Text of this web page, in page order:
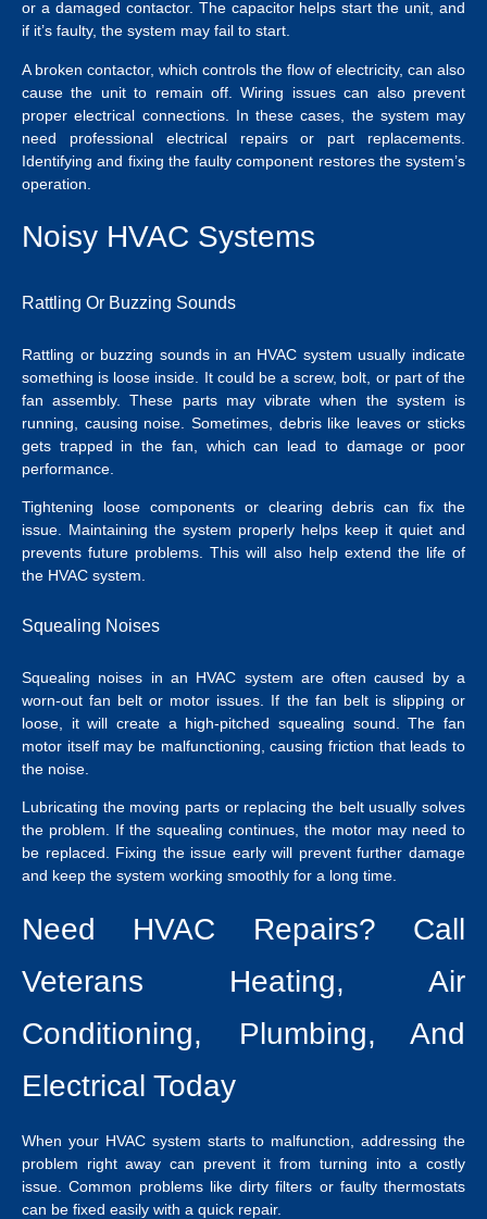
or a damaged contactor. The capacitor helps start the unit, and
if it’s faulty, the system may fail to start.
A broken contactor, which controls the flow of electricity, can also
cause the unit to remain off. Wiring issues can also prevent
proper electrical connections. In these cases, the system may
need professional electrical repairsor part replacements.
Identifying and fixing the faulty component restores the system’s
operation.
Noisy HVAC Systems
Rattling Or Buzzing Sounds
Rattling or buzzing sounds in an HVAC system usually indicate
something is loose inside. It could be a screw, bolt, or part of the
fan assembly. These parts may vibrate when the system is
running, causing noise. Sometimes, debris like leaves or sticks
gets trapped in the fan, which can lead to damage or poor
performance.
Tightening loose components or clearing debris can fix the
issue. Maintaining the system properly helps keep it quiet and
prevents future problems. This will also help extend the life of
the HVAC system.
Squealing Noises
Squealing noises in an HVAC system are often caused by a
worn-out fan belt or motor issues. If the fan belt is slipping or
loose, it will create a high-pitched squealing sound. The fan
motor itself may be malfunctioning, causing friction that leads to
the noise.
Lubricating the moving parts or replacing the belt usually solves
the problem. If the squealing continues, the motor may need to
be replaced. Fixing the issue early will prevent further damage
and keep the system working smoothly for a long time.
Need HVAC Repairs? Call
Veterans Heating, Air
Conditioning, Plumbing, And
Electrical Today
When your HVAC system starts to malfunction, addressing the
problem right away can prevent it from turning into a costly
issue. Common problems like dirty filters or faulty thermostats
can be fixed easily with a quick repair.